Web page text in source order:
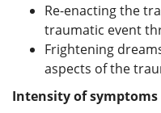
Re-enacting the
traumatic event
Frightening
aspects of the
Intensity of symptoms